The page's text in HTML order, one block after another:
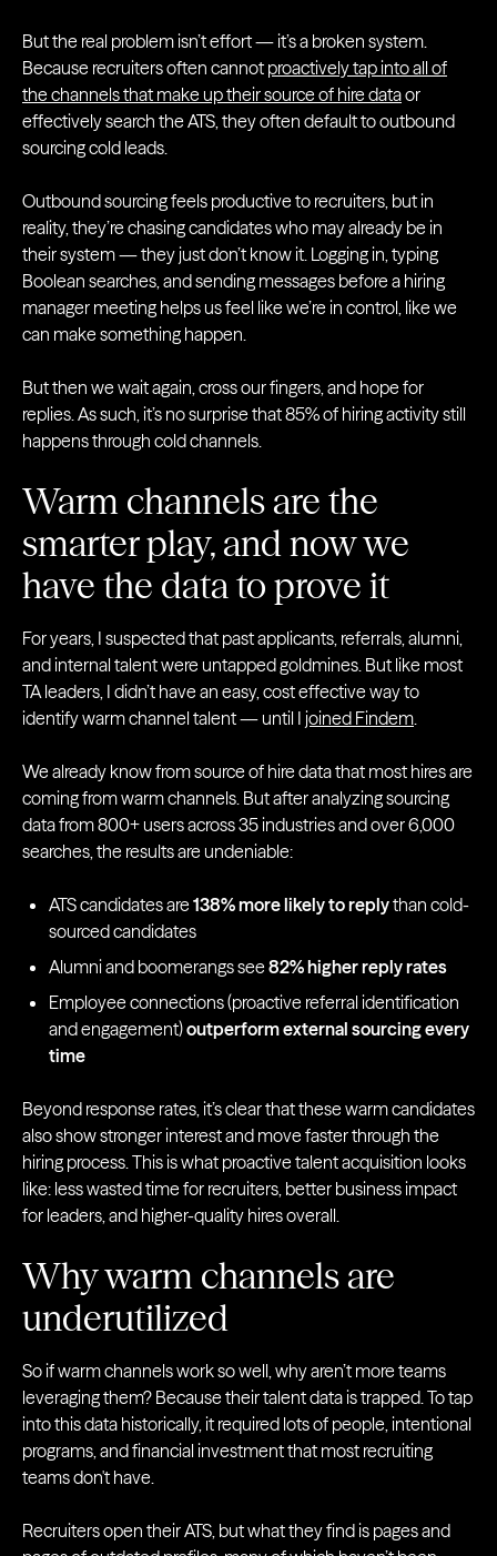
But the real problem isn’t effort — it’s a broken system.
Because recruiters often cannot proactively tap into all of
the channels that make up their source of hire dataor
effectively search the ATS, they often default to outbound
sourcing cold leads.
Outbound sourcing feels productive to recruiters, but in
reality, they’re chasing candidates who may already be in
their system — they just don’t know it. Logging in, typing
Boolean searches, and sending messages before a hiring
manager meeting helps us feel like we’re in control, like we
can make something happen.
But then we wait again, cross our fingers, and hope for
replies. As such, it’s no surprise that 85% of hiring activity still
happens through cold channels.
Warm channels are the
smarter play, and now we
have the data to prove it
For years, I suspected that past applicants, referrals, alumni,
and internal talent were untapped goldmines. But like most
TA leaders, I didn’t have an easy, cost effective way to
identify warm channel talent — until I joined Findem
We already know from source of hire data that most hires are
coming from warm channels. But after analyzing sourcing
data from 800+ users across 35 industries and over 6,000
searches, the results are undeniable:
ATS candidates are 138% more likely to replythan cold-
sourced candidates
Alumni and boomerangs see 82% higher reply rates
Employee connections (proactive referral identification
and engagement)outperform external sourcing every
time
Beyond response rates, it’s clear that these warm candidates
also show stronger interest and move faster through the
hiring process. This is what proactive talent acquisition looks
like: less wasted time for recruiters, better business impact
for leaders, and higher-quality hires overall.
Why warm channels are
underutilized
So if warm channels work so well, why aren’t more teams
leveraging them? Because their talent data is trapped. To tap
into this data historically, it required lots of people, intentional
programs, and financial investment that most recruiting
teams don't have.
Recruiters open their ATS, but what they find is pages and